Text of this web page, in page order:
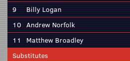
9
Billy Logan
10 Andrew Norfolk
11
Matthew Broadley
Substitutes